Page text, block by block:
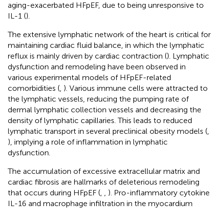
aging-exacerbated HFpEF, due to being unresponsive to
IL-1 ().
The extensive lymphatic network of the heart is critical for
maintaining cardiac fluid balance, in which the lymphatic
reflux is mainly driven by cardiac contraction (). Lymphatic
dysfunction and remodeling have been observed in
various experimental models of HFpEF-related
comorbidities (, ). Various immune cells were attracted to
the lymphatic vessels, reducing the pumping rate of
dermal lymphatic collection vessels and decreasing the
density of lymphatic capillaries. This leads to reduced
lymphatic transport in several preclinical obesity models (,
), implying a role of inflammation in lymphatic
dysfunction.
The accumulation of excessive extracellular matrix and
cardiac fibrosis are hallmarks of deleterious remodeling
that occurs during HFpEF (, , ). Pro-inflammatory cytokine
IL-16 and macrophage infiltration in the myocardium